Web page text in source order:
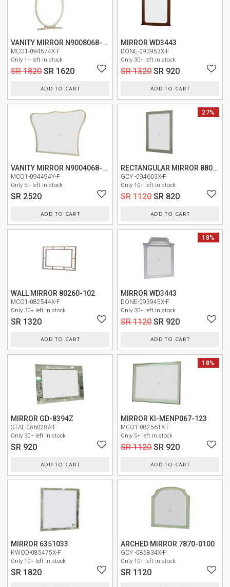
SERVICES
SHOWROOM
E-
CATALOG
PRIVACY
POLICY
TERMS
CONDITIONS
VANITY MIRROR N9008068-822
MCO1-094574X-F
Only 1+ left in stock
SR 1820 SR 1620
ADD TO CART
MIRROR WD3443
DONE-093953X-F
Only 30+ left in stock
SR 1320 SR 920
ADD TO CART
VANITY MIRROR N9004068-112
MCO1-094494Y-F
Only 5+ left in stock
SR 2520
ADD TO CART
27%
RECTANGULAR MIRROR 8800-0200
GCY -094603X-F
Only 10+ left in stock
SR 1120 SR 820
ADD TO CART
WALL MIRROR 80260-102
MCO1-082544X-F
Only 30+ left in stock
SR 1320
ADD TO CART
18%
MIRROR WD3443
DONE-093945X-F
Only 30+ left in stock
SR 1120 SR 920
ADD TO CART
MIRROR GD-8394Z
STAL-086028A-F
Only 30+ left in stock
SR 920
ADD TO CART
NEW 18%
MIRROR KI-MENP067-123
MCO1-082561X-F
Only 5+ left in stock
SR 1120 SR 920
ADD TO CART
MIRROR 6351033
KWOD-085475X-F
Only 10+ left in stock
SR 1820
ARCHED MIRROR 7870-0100
GCY -085834X-F
Only 10+ left in stock
SR 1120